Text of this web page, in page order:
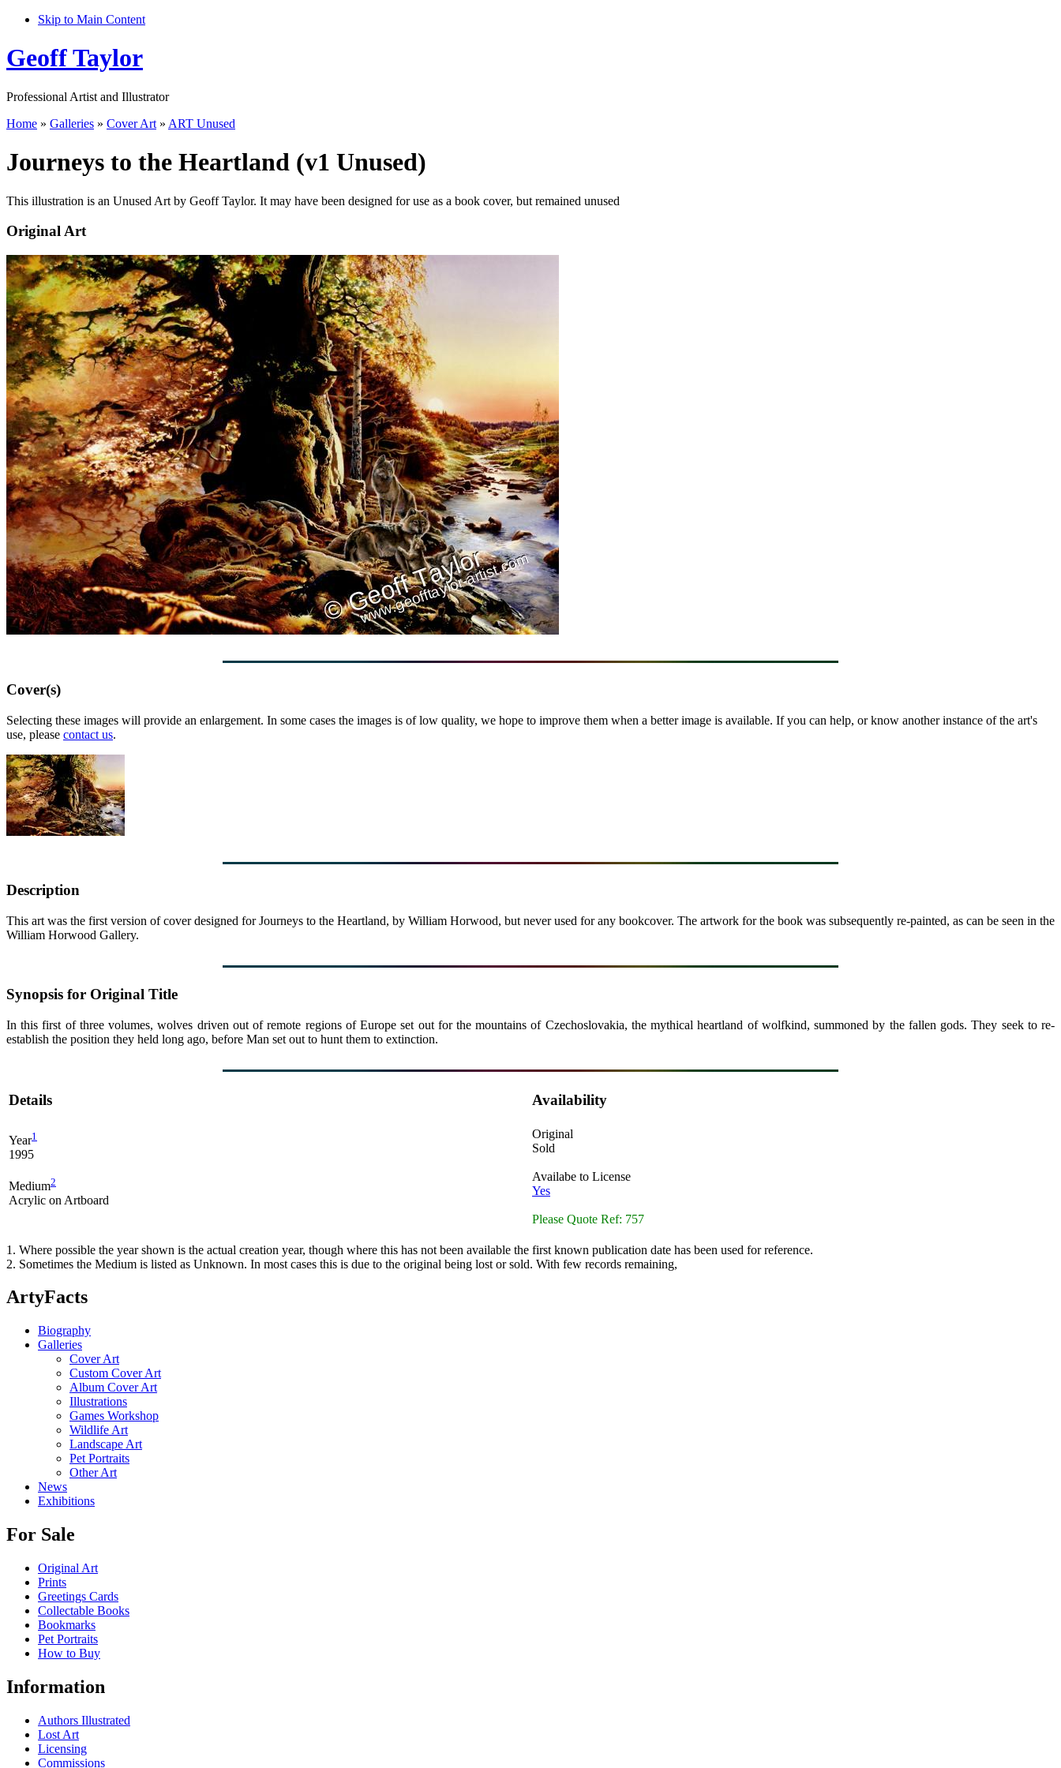
Skip to Main Content
Geoff Taylor
Professional Artist and Illustrator
Home » Galleries » Cover Art » ART Unused
Journeys to the Heartland (v1 Unused)
This illustration is an Unused Art by Geoff Taylor. It may have been designed for use as a book cover, but remained unused
Original Art
Cover(s)
Selecting these images will provide an enlargement. In some cases the images is of low quality, we hope to improve them when a better image is available. If you can help, or know another instance of the art's
use, please contact us.
Description
This art was the first version of cover designed for Journeys to the Heartland, by William Horwood, but never used for any bookcover. The artwork for the book was subsequently re-painted, as can be seen in the
William Horwood Gallery.
Synopsis for Original Title
In this first of three volumes, wolves driven out of remote regions of Europe set out for the mountains of Czechoslovakia, the mythical heartland of wolfkind, summoned by the fallen gods. They seek to re-
establish the position they held long ago, before Man set out to hunt them to extinction.
Details Availability
Year1
1995
Medium2
Acrylic on Artboard
Original
Sold
Availabe to License
Yes
Please Quote Ref: 757
1. Where possible the year shown is the actual creation year, though where this has not been available the first known publication date has been used for reference.
2. Sometimes the Medium is listed as Unknown. In most cases this is due to the original being lost or sold. With few records remaining,
ArtyFacts
Biography
Galleries
Cover Art
Custom Cover Art
Album Cover Art
Illustrations
Games Workshop
Wildlife Art
Landscape Art
Pet Portraits
Other Art
News
Exhibitions
For Sale
Original Art
Prints
Greetings Cards
Collectable Books
Bookmarks
Pet Portraits
How to Buy
Information
Authors Illustrated
Lost Art
Licensing
Commissions